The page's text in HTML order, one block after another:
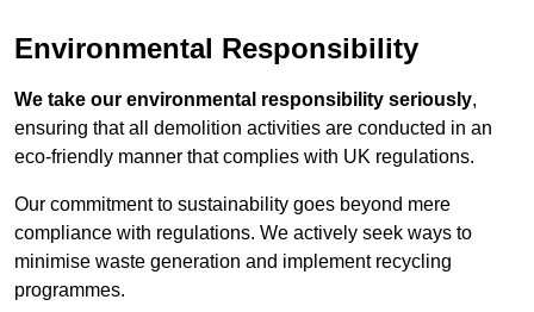
Environmental Responsibility
We take our environmental responsibility seriously,
ensuring that all demolition activities are conducted in an
eco-friendly manner that complies with UK regulations.
Our commitment to sustainability goes beyond mere
compliance with regulations. We actively seek ways to
minimise waste generation and implement recycling
programmes.